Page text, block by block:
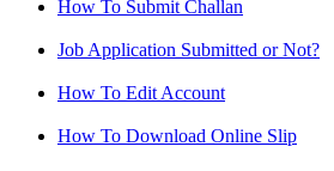
How To Submit Challan
Job Application Submitted or Not?
How To Edit Account
How To Download Online Slip